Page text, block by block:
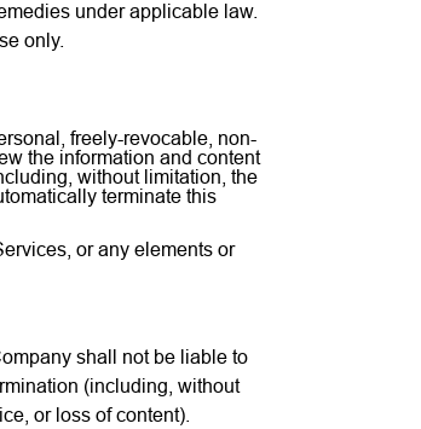
under applicable law.
only.
freely-revocable, non-
the information and content
without limitation, the
terminate this
or any elements or
shall not be liable to
(including, without
or loss of content).